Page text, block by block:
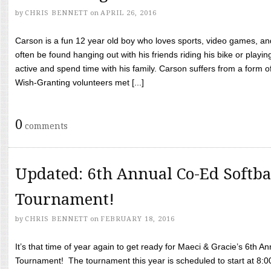
by CHRIS BENNETT on APRIL 26, 2016
Carson is a fun 12 year old boy who loves sports, video games,
often be found hanging out with his friends riding his bike or
active and spend time with his family. Carson suffers from a form
Wish-Granting volunteers met [...]
0 comments
Updated: 6th Annual Co-Ed
Tournament!
by CHRIS BENNETT on FEBRUARY 18, 2016
It’s that time of year again to get ready for Maeci & Gracie’s 6th
Tournament! The tournament this year is scheduled to start at